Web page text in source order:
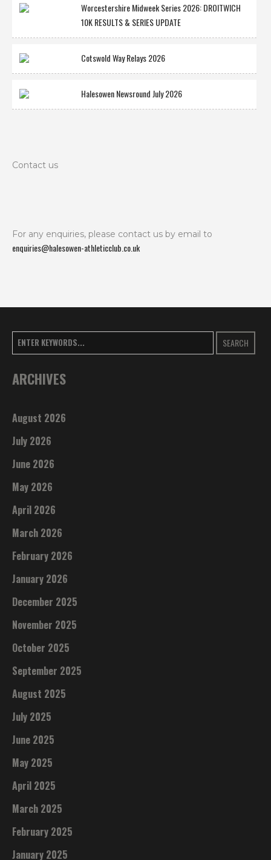
Worcestershire Midweek Series 2026: DROITWICH
10K RESULTS & SERIES UPDATE
Cotswold Way Relays 2026
Halesowen Newsround July 2026
Contact us
For any enquiries, please contact us by email to
enquiries@halesowen-athleticclub.co.uk
SEARCH
ARCHIVES
August 2026
July 2026
June 2026
May 2026
April 2026
March 2026
February 2026
January 2026
December 2025
November 2025
October 2025
September 2025
August 2025
July 2025
June 2025
May 2025
April 2025
March 2025
February 2025
January 2025